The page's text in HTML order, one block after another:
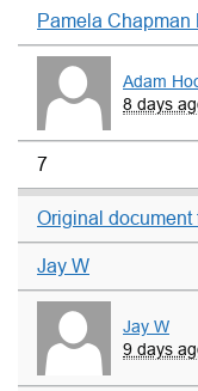
Pamela Chapman
Adam
8 days
7
Original document
Jay W
Jay W
9 days